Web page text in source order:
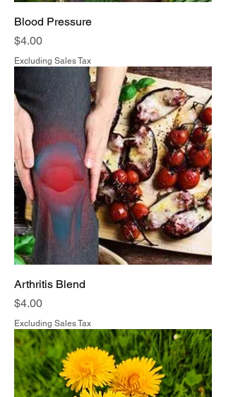
Blood Pressure
Price
$4.00
Excluding Sales Tax
Arthritis Blend
Price
$4.00
Excluding Sales Tax